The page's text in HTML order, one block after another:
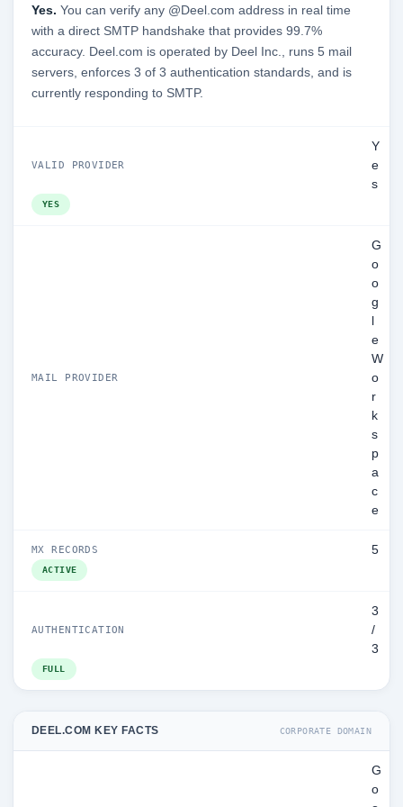
Yes. You can verify any @Deel.com address in real time
with a direct SMTP handshake that provides 99.7%
accuracy. Deel.com is operated by Deel Inc., runs 5 mail
servers, enforces 3 of 3 authentication standards, and is
currently responding to SMTP.
VALID PROVIDER
Y
e
s
YES
MAIL PROVIDER
G
o
o
g
e
W
o
r
k
s
p
a
c
e
MX RECORDS 5
ACTIVE
AUTHENTICATION
3
/
3
FULL
DEEL.COM KEY FACTS CORPORATE DOMAIN
G
o